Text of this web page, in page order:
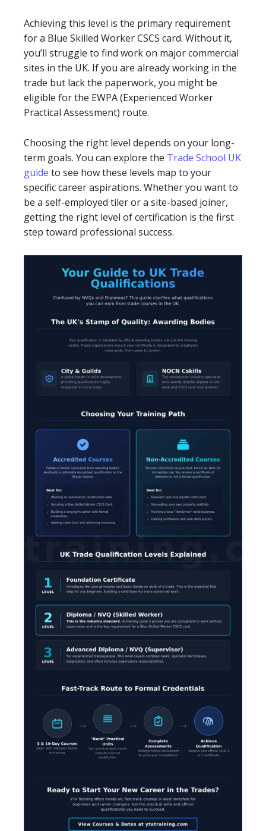
Achieving this level is the primary requirement
for a Blue Skilled Worker CSCS card. Without it,
you’ll struggle to find work on major commercial
sites in the UK. If you are already working in the
trade but lack the paperwork, you might be
eligible for the EWPA (Experienced Worker
Practical Assessment) route.
Choosing the right level depends on your long-
term goals. You can explore the Trade School UK
guide to see how these levels map to your
specific career aspirations. Whether you want to
be a self-employed tiler or a site-based joiner,
getting the right level of certification is the first
step toward professional success.